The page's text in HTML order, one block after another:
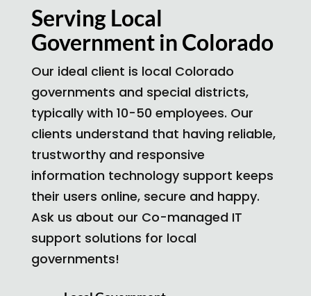
Serving Local
Government in Colorado
Our ideal client is local Colorado
governments and special districts,
typically with 10-50 employees. Our
clients understand that having reliable,
trustworthy and responsive
information technology support keeps
their users online, secure and happy.
Ask us about our Co-managed IT
support solutions for local
governments!